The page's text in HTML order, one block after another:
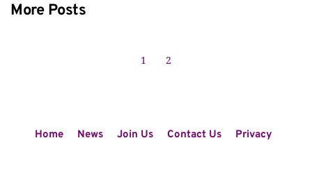
More Posts
1 2
Home News Join Us Contact Us Privacy